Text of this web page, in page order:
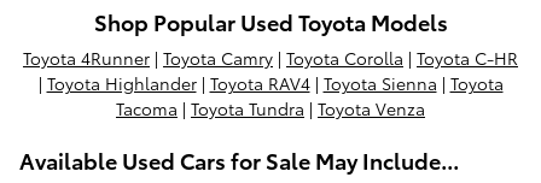
Shop Popular Used Toyota Models
Toyota 4Runner | Toyota Camry | Toyota Corolla | Toyota C-HR
| Toyota Highlander| Toyota RAV4| Toyota Sienna | Toyota
Tacoma | Toyota Tundra | Toyota Venza
Available Used Cars for Sale May Include...